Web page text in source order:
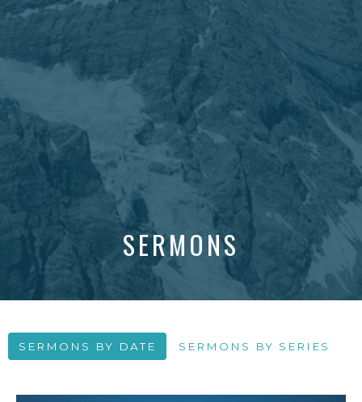
SERMONS
SERMONS BY DATE SERMONS BY SERIES